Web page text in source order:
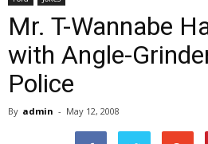
Mr. T-Wannabe
with Angle-
Police
By admin - May 12, 2008